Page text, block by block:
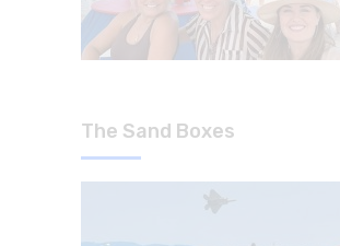
The Sand Boxes